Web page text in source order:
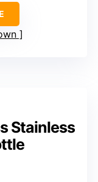
Stainless